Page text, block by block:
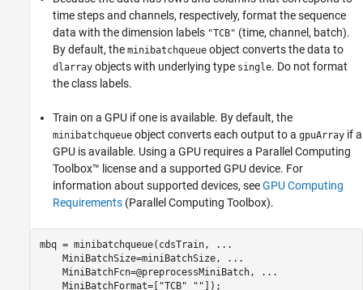
time steps and channels, respectively, format the sequence
data with the dimension labels "TCB" (time, channel, batch).
By default, the minibatchqueue object converts the data to
dlarray objects with underlying type single. Do not format
the class labels.
Train on a GPU if one is available. By default, the
minibatchqueue object converts each output to a gpuArray if a
GPU is available. Using a GPU requires a Parallel Computing
Toolbox™ license and a supported GPU device. For
information about supported devices, seeGPU Computing
Requirements (Parallel Computing Toolbox).
mbq = minibatchqueue(cdsTrain,
...
    MiniBatchSize=miniBatchSize,
...
    MiniBatchFcn=@preprocessMiniBatch,
...
    MiniBatchFormat=[
"TCB" "" ]);